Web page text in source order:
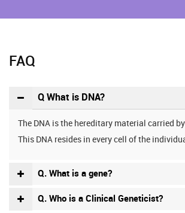
FAQ
Q What is DNA?
The DNA is the hereditary material carried
This DNA resides in every cell of the
Q. What is a gene?
Q. Who is a Clinical Geneticist?